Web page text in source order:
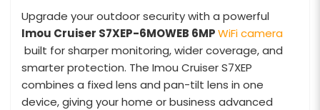
Upgrade your outdoor security with a powerful
Imou Cruiser S7XEP-6MOWEB 6MPWiFi camera
built for sharper monitoring, wider coverage, and
smarter protection. The Imou Cruiser S7XEP
combines a fixed lens and pan-tilt lens in one
device, giving your home or business advanced